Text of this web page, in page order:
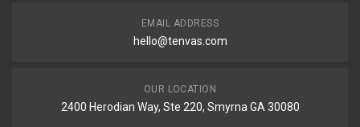
EMAIL ADDRESS
hello@tenvas.com
OUR LOCATION
2400 Herodian Way, Ste 220, Smyrna GA 30080